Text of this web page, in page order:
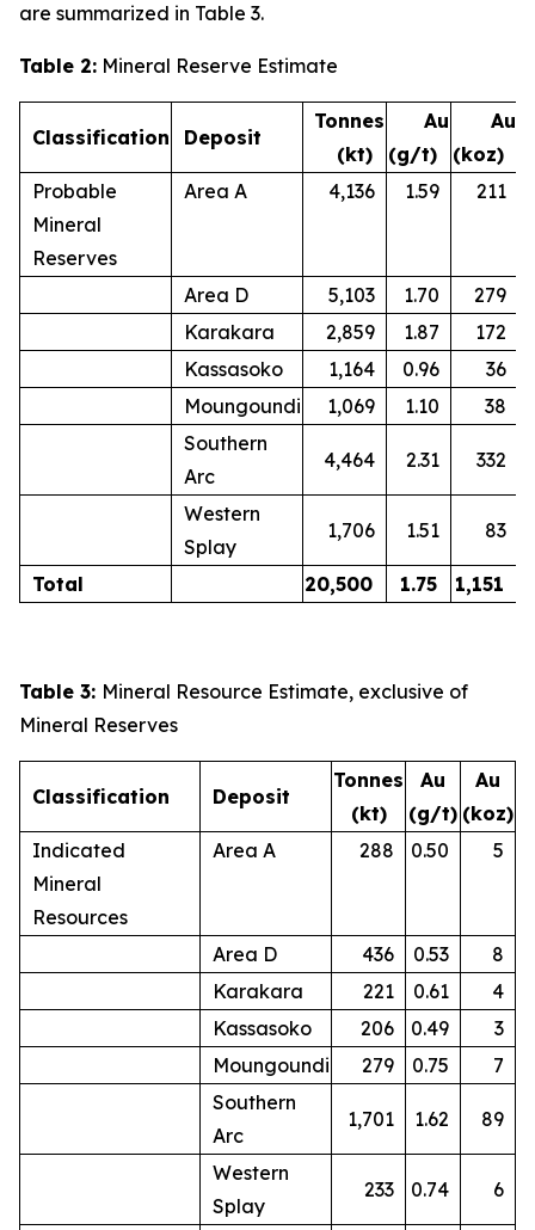
are summarized in Table 3.
Table 2: Mineral Reserve Estimate
Classification Deposit
Tonnes
(kt)
Au
(g/t)
Au
(koz)
Probable
Mineral
Reserves
Area A 4,136 1.59 211
Area D 5,103 1.70
279
Karakara
2,859 1.87
172
Kassasoko
1,164 0.96
36
Moungoundi
1,069 1.10
38
Southern
Arc
4,464 2.31 332
Western
Splay
1,706 1.51 83
Total 20,500 1.75 1,151
Table 3: Mineral Resource Estimate, exclusive of
Mineral Reserves
Classification Deposit
Tonnes
(kt)
Au
(g/t)
Au
(koz)
Indicated
Mineral
Resources
Area A 288 0.50 5
Area D 436 0.53
8
Karakara
221 0.61
4
Kassasoko
206 0.49
3
Moungoundi
279 0.75
7
Southern
Arc
1,701 1.62 89
Western
Splay
233 0.74 6